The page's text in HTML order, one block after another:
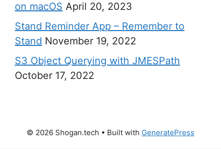
on macOS April 20, 2023
Stand Reminder App – Remember to
Stand November 19, 2022
S3 Object Querying with JMESPath
October 17, 2022
© 2026 Shogan.tech • Built with GeneratePress